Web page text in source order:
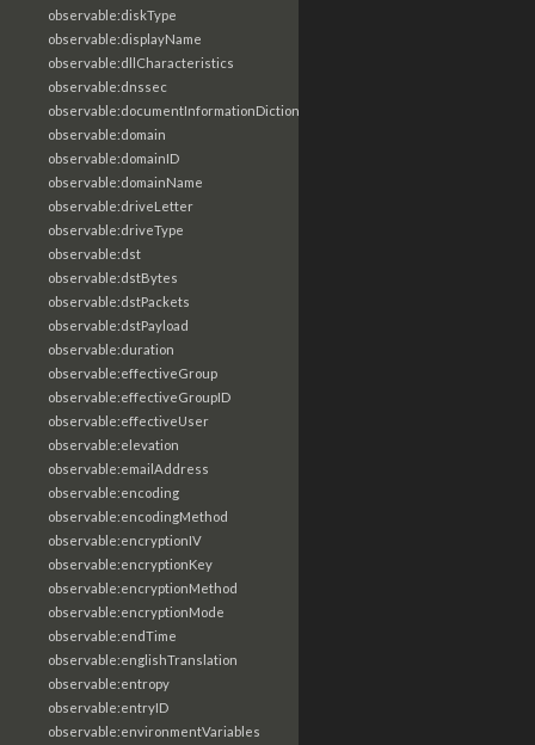
observable:diskType
observable:displayName
observable:dllCharacteristics
observable:dnssec
observable:documentInformationDictionary
observable:domain
observable:domainID
observable:domainName
observable:driveLetter
observable:driveType
observable:dst
observable:dstBytes
observable:dstPackets
observable:dstPayload
observable:duration
observable:effectiveGroup
observable:effectiveGroupID
observable:effectiveUser
observable:elevation
observable:emailAddress
observable:encoding
observable:encodingMethod
observable:encryptionIV
observable:encryptionKey
observable:encryptionMethod
observable:encryptionMode
observable:endTime
observable:englishTranslation
observable:entropy
observable:entryID
observable:environmentVariables